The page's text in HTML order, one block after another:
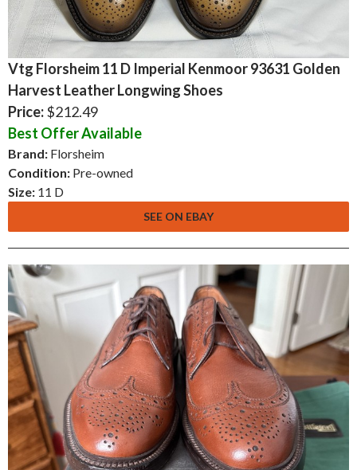
Vtg Florsheim 11 D Imperial Kenmoor 93631 Golden
Harvest Leather Longwing Shoes
Price:$212.49
Best Offer Available
Brand: Florsheim
Condition: Pre-owned
Size: 11 D
SEE ON EBAY